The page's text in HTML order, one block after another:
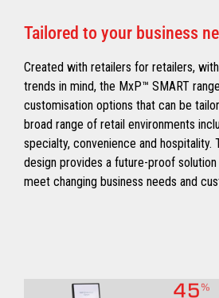
Tailored to your business
Created with retailers for retailers,
trends in mind, the MxP™ SMART
customisation options that can be
broad range of retail environments
specialty, convenience and hospitality.
design provides a future-proof
meet changing business needs and